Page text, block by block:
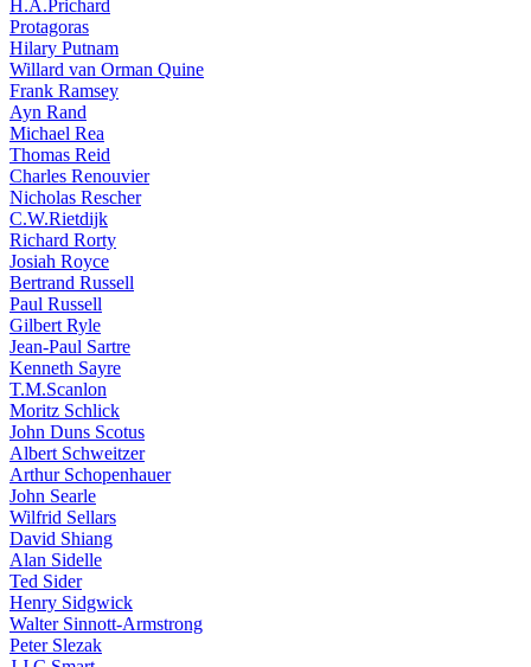
H.A.Prichard
Protagoras
Hilary Putnam
Willard van Orman Quine
Frank Ramsey
Ayn Rand
Michael Rea
Thomas Reid
Charles Renouvier
Nicholas Rescher
C.W.Rietdijk
Richard Rorty
Josiah Royce
Bertrand Russell
Paul Russell
Gilbert Ryle
Jean-Paul Sartre
Kenneth Sayre
T.M.Scanlon
Moritz Schlick
John Duns Scotus
Albert Schweitzer
Arthur Schopenhauer
John Searle
Wilfrid Sellars
David Shiang
Alan Sidelle
Ted Sider
Henry Sidgwick
Walter Sinnott-Armstrong
Peter Slezak